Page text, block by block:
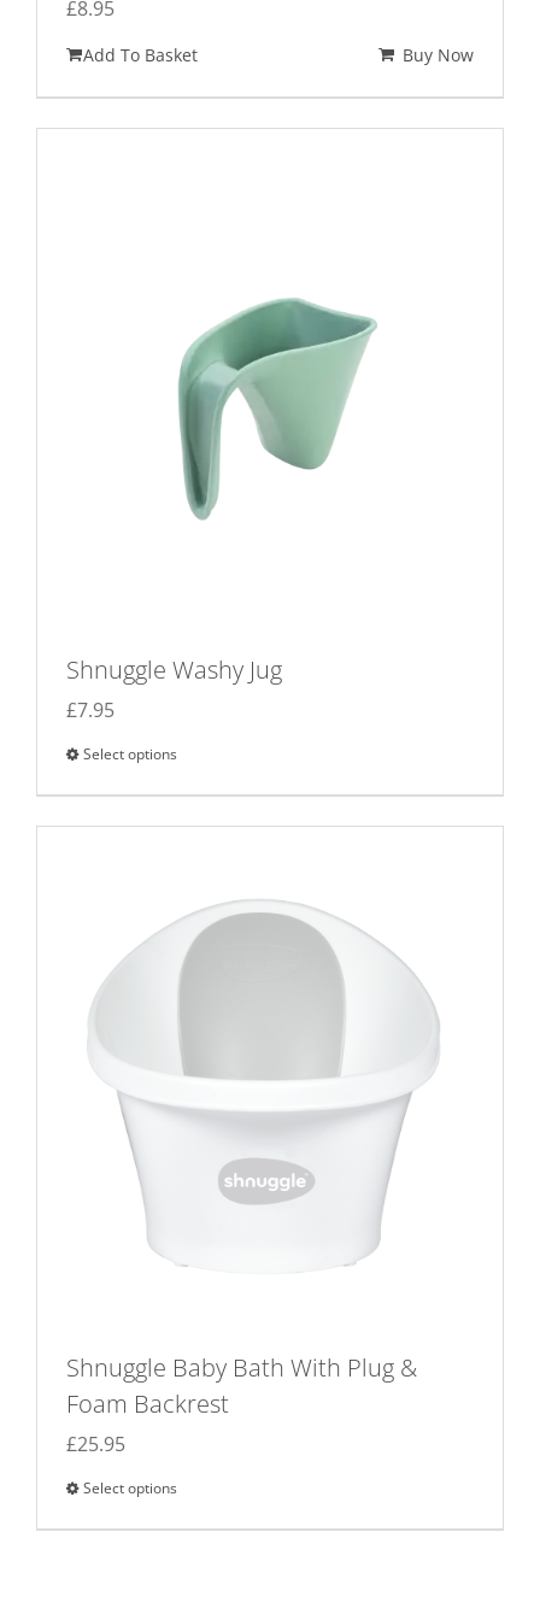
£8.95
Add To Basket Buy Now
Shnuggle Washy Jug
£7.95
Select options
product
has
The
options
chosen
on
the
page
Shnuggle Baby Bath With Plug &
Foam Backrest
£25.95
Select options
product